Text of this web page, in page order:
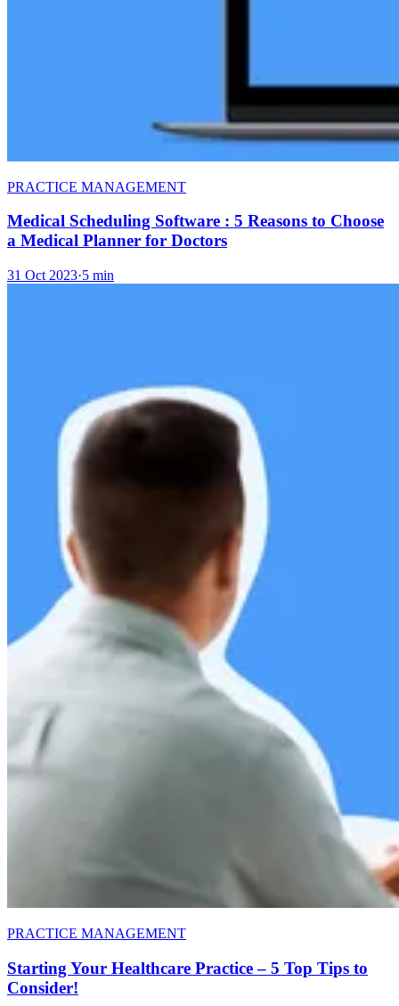
PRACTICE MANAGEMENT
Medical Scheduling Software : 5 Reasons to Choose
a Medical Planner for Doctors
31 Oct 2023·5 min
PRACTICE MANAGEMENT
Starting Your Healthcare Practice – 5 Top Tips to
Consider!